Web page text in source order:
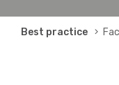
Best practice